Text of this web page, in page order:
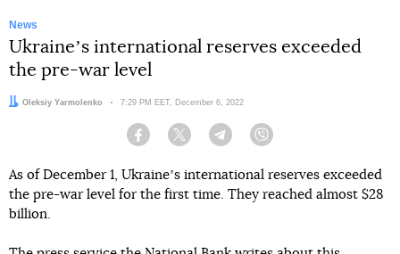
News
Ukraineʼs international reserves exceeded
the pre-war level
Author:
Oleksiy Yarmolenko Date:
7:29 PM EET, December 6, 2022
Facebook Twitter Telegram
As of December 1, Ukraineʼs international reserves exceeded
the pre-war level for the first time. They reached almost $28
billion.